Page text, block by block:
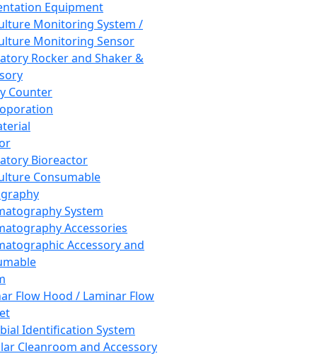
Equipment
Monitoring System /
Monitoring Sensor
Rocker and Shaker &
Counter
Bioreactor
Consumable
System
Accessories
Accessory and
Flow Hood / Laminar Flow
Identification System
Cleanroom and Accessory